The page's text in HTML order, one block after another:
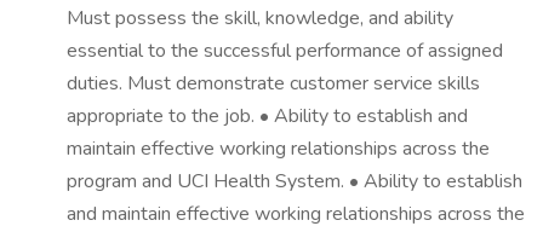
Must possess the skill, knowledge, and ability
essential to the successful performance of assigned
duties. Must demonstrate customer service skills
appropriate to the job. • Ability to establish and
maintain effective working relationships across the
program and UCI Health System. • Ability to establish
and maintain effective working relationships across the